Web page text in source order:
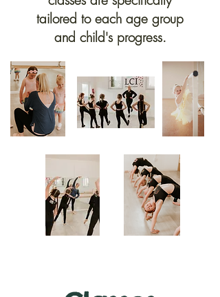
tailored to each age group
and child's progress.